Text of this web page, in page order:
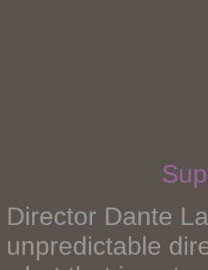
Director Dante
unpredictable